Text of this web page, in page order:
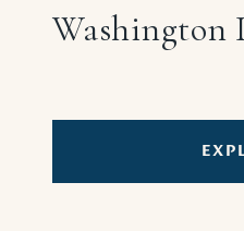
Washington